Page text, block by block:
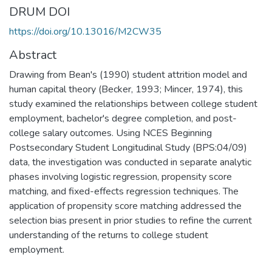
DRUM DOI
https://doi.org/10.13016/M2CW35
Abstract
Drawing from Bean's (1990) student attrition model and
human capital theory (Becker, 1993; Mincer, 1974), this
study examined the relationships between college student
employment, bachelor's degree completion, and post-
college salary outcomes. Using NCES Beginning
Postsecondary Student Longitudinal Study (BPS:04/09)
data, the investigation was conducted in separate analytic
phases involving logistic regression, propensity score
matching, and fixed-effects regression techniques. The
application of propensity score matching addressed the
selection bias present in prior studies to refine the current
understanding of the returns to college student
employment.